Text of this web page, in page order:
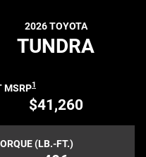
2026 TOYOTA
TUNDRA
MSRP1
$41,260
(LB.-FT.)